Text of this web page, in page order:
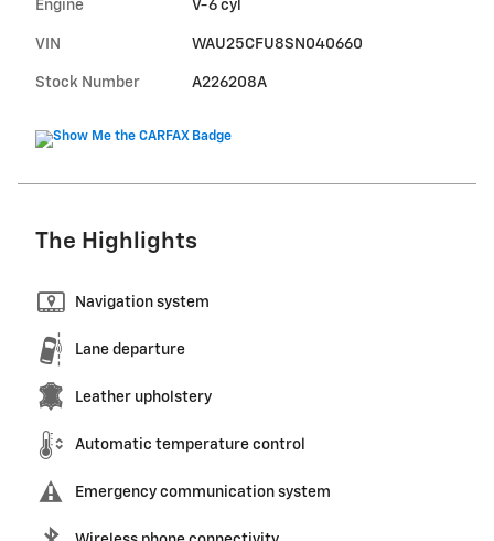
Engine V-6 cyl
VIN WAU25CFU8SN040660
Stock Number A226208A
The Highlights
Navigation system
Lane departure
Leather upholstery
Automatic temperature control
Emergency communication system